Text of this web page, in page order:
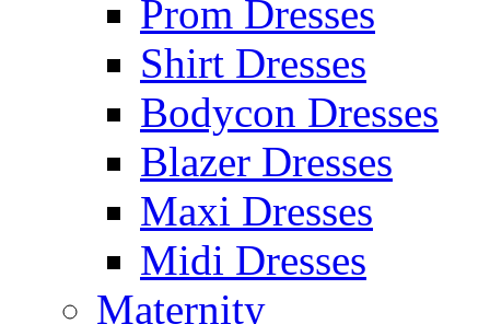
Prom Dresses
Shirt Dresses
Bodycon Dresses
Blazer Dresses
Maxi Dresses
Midi Dresses
Maternity